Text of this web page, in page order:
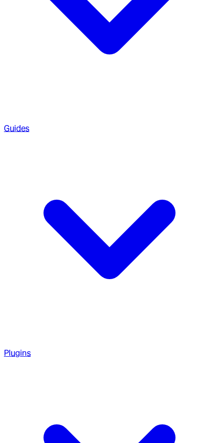
Guides
Plugins